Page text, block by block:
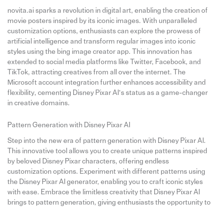
novita.ai sparks a revolution in digital art, enabling the creation of
movie posters inspired by its iconic images. With unparalleled
customization options, enthusiasts can explore the prowess of
artificial intelligence and transform regular images into iconic
styles using the bing image creator app. This innovation has
extended to social media platforms like Twitter, Facebook, and
TikTok, attracting creatives from all over the internet. The
Microsoft account integration further enhances accessibility and
flexibility, cementing Disney Pixar AI’s status as a game-changer
in creative domains.
Pattern Generation with Disney Pixar AI
Step into the new era of pattern generation with Disney Pixar AI.
This innovative tool allows you to create unique patterns inspired
by beloved Disney Pixar characters, offering endless
customization options. Experiment with different patterns using
the Disney Pixar AI generator, enabling you to craft iconic styles
with ease. Embrace the limitless creativity that Disney Pixar AI
brings to pattern generation, giving enthusiasts the opportunity to